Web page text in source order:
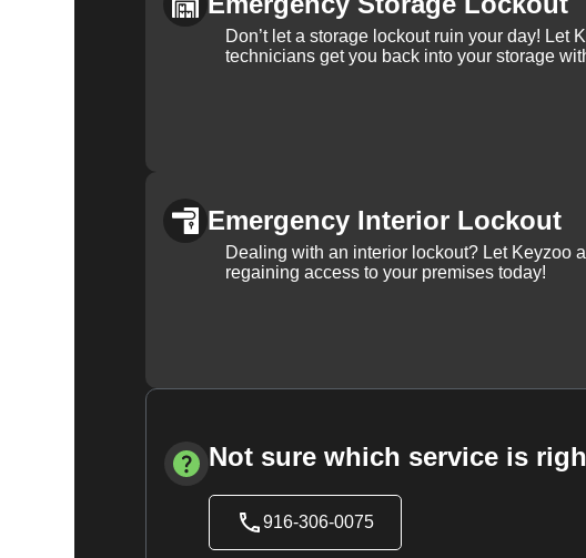
Don’t let a storage lockout ruin your day! Let
technicians get you back into your storage
Emergency Interior Lockout
Dealing with an interior lockout? Let Keyzoo
regaining access to your premises today!
Not sure which service is
916-306-0075